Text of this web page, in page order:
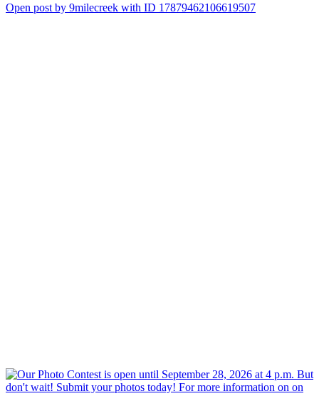
Open post by 9milecreek with ID 17879462106619507